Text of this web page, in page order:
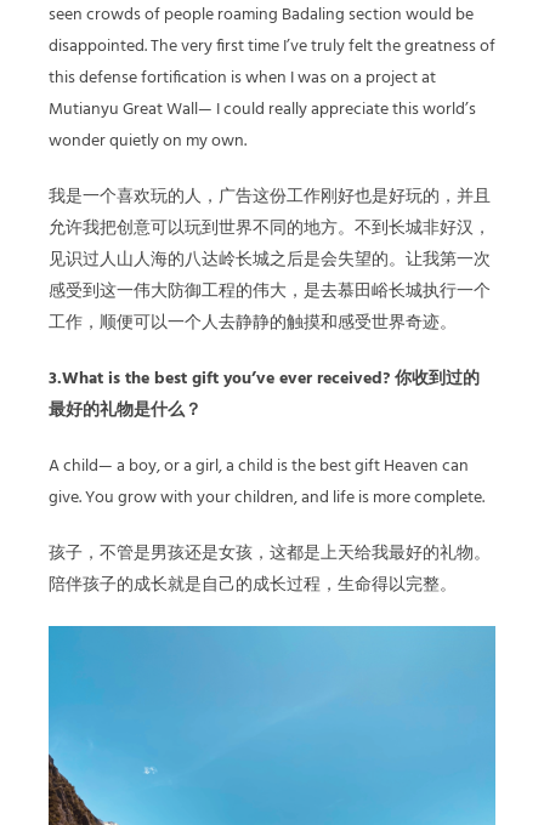
seen crowds of people roaming Badaling section would be
disappointed. The very first time I’ve truly felt the greatness of
this defense fortification is when I was on a project at
Mutianyu Great Wall— I could really appreciate this world’s
wonder quietly on my own.
我是一个喜欢玩的人，广告这份工作刚好也是好玩的，并且
允许我把创意可以玩到世界不同的地方。不到长城非好汉，
见识过人山人海的八达岭长城之后是会失望的。让我第一次
感受到这一伟大防御工程的伟大，是去慕田峪长城执行一个
工作，顺便可以一个人去静静的触摸和感受世界奇迹。
3.What is the best gift you’ve ever received? 你收到过的
最好的礼物是什么？
A child— a boy, or a girl, a child is the best gift Heaven can
give. You grow with your children, and life is more complete.
孩子，不管是男孩还是女孩，这都是上天给我最好的礼物。
陪伴孩子的成长就是自己的成长过程，生命得以完整。